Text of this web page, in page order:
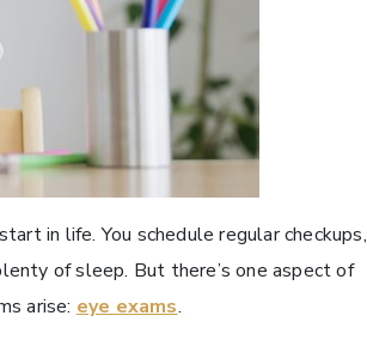
in life. You schedule regular checkups,
of sleep. But there’s one aspect of
arise: eye exams.